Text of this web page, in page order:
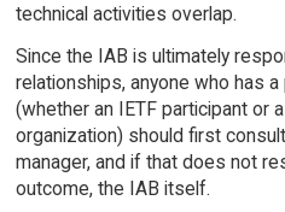
technical activities overlap.
Since the IAB is ultimately
relationships, anyone who has
(whether an IETF participant or
organization) should first
manager, and if that does not
outcome, the IAB itself.